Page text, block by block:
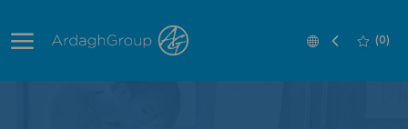
Language
English (0)